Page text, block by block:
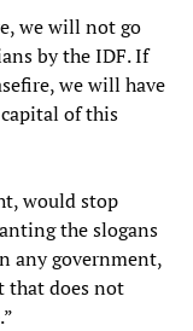
we will not go
by the IDF. If
we will have
of this
would stop
the slogans
any government,
that does not